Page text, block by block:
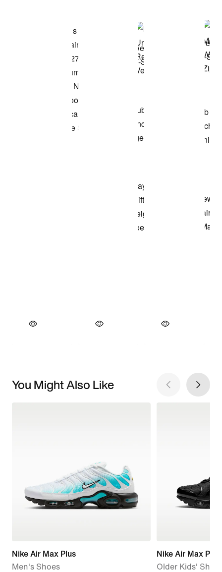
You Might Also Like
Nike Air Max Plus
Men's Shoes
Nike Air Max Plus
Older Kids'